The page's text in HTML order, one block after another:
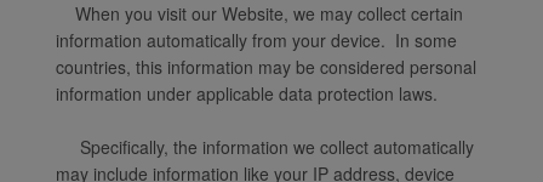
When you visit our Website, we may collect certain
information automatically from your device. In some
countries, this information may be considered personal
information under applicable data protection laws.
Specifically, the information we collect automatically
may include information like your IP address, device